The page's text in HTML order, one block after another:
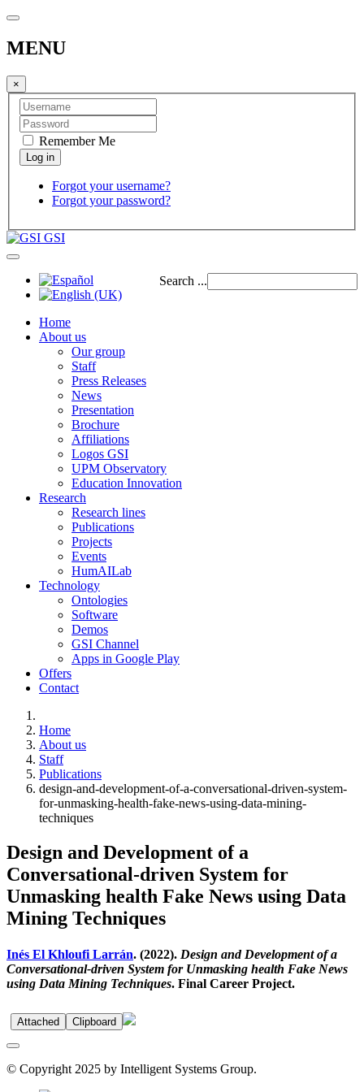
MENU
×
Remember Me
Forgot your username?
Forgot your password?
GSI
Search ...
Home
About us
Our group
Staff
Press Releases
News
Presentation
Brochure
Affiliations
Logos GSI
UPM Observatory
Education Innovation
Research
Research lines
Publications
Projects
Events
HumAILab
Technology
Ontologies
Software
Demos
GSI Channel
Apps in Google Play
Offers
Contact
Home
About us
Staff
Publications
design-and-development-of-a-conversational-driven-system-
for-unmasking-health-fake-news-using-data-mining-
techniques
Design and Development of a
Conversational-driven System for
Unmasking health Fake News using Data
Mining Techniques
Inés El Khloufi Larrán. (2022). Design and Development of a
Conversational-driven System for Unmasking health Fake News
using Data Mining Techniques. Final Career Project.
Attached Clipboard
© Copyright 2025 by Intelligent Systems Group.